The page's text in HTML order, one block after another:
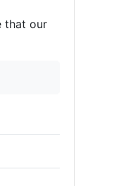
that our